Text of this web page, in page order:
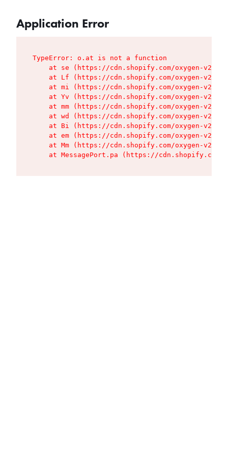
Application Error
TypeError: o.at is not a function
at se (https://cdn.shopify.com/oxygen-v2/
at Lf (https://cdn.shopify.com/oxygen-v2/
at mi (https://cdn.shopify.com/oxygen-v2/
at Yv (https://cdn.shopify.com/oxygen-v2/
at mm (https://cdn.shopify.com/oxygen-v2/
at wd (https://cdn.shopify.com/oxygen-v2/
at Bi (https://cdn.shopify.com/oxygen-v2/
at em (https://cdn.shopify.com/oxygen-v2/
at Mm (https://cdn.shopify.com/oxygen-v2/
at MessagePort.pa (https://